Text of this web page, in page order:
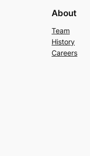
About
Team
History
Careers